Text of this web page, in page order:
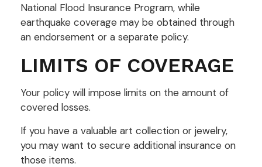
National Flood Insurance Program, while
earthquake coverage may be obtained through
an endorsement or a separate policy.
LIMITS OF COVERAGE
Your policy will impose limits on the amount of
covered losses.
If you have a valuable art collection or jewelry,
you may want to secure additional insurance on
those items.